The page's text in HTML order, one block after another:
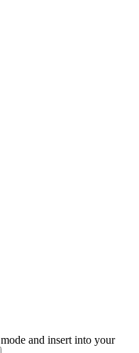
and insert into your